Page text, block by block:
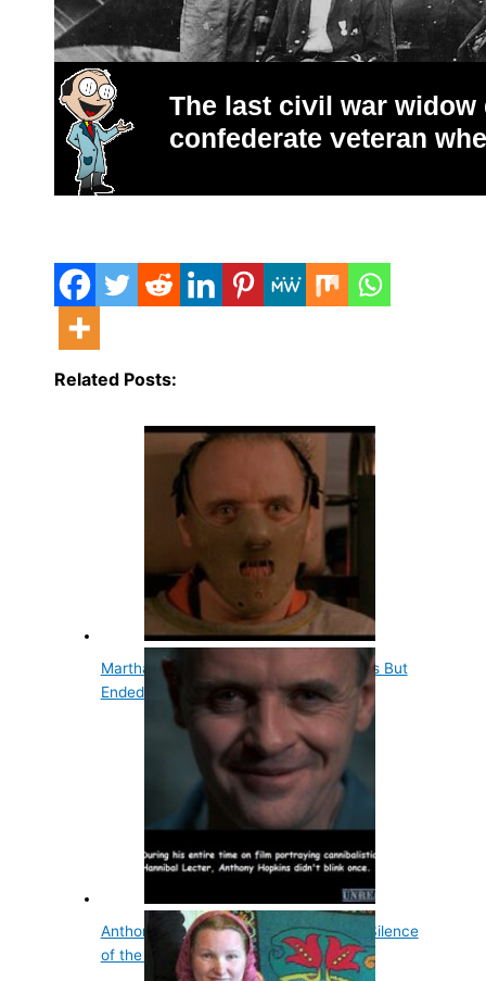
Related Posts:
Martha Stewart Dated Anthony Hopkins But
Ended It…
Anthony Hopkins Doesn't Blink During Silence
of the Lambs